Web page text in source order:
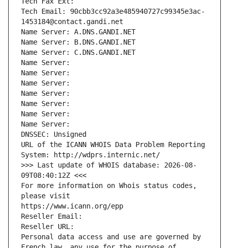
Tech Email: 90cbb3cc92a3e485940727c99345e3ac-
1453184@contact.gandi.net
Name Server: A.DNS.GANDI.NET
Name Server: B.DNS.GANDI.NET
Name Server: C.DNS.GANDI.NET
Name Server:
Name Server:
Name Server:
Name Server:
Name Server:
Name Server:
Name Server:
DNSSEC: Unsigned
URL of the ICANN WHOIS Data Problem Reporting
System: http://wdprs.internic.net/
>>> Last update of WHOIS database: 2026-08-
09T08:40:12Z <<<
For more information on Whois status codes,
please visit
https://www.icann.org/epp
Reseller Email:
Reseller URL:
Personal data access and use are governed by